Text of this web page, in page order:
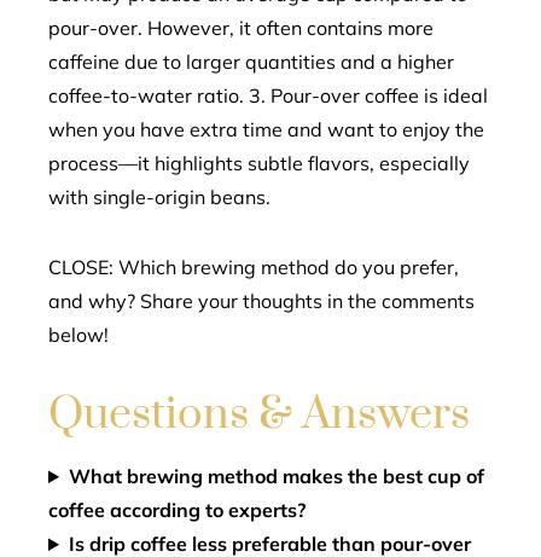
pour-over. However, it often contains more
caffeine due to larger quantities and a higher
coffee-to-water ratio. 3. Pour-over coffee is ideal
when you have extra time and want to enjoy the
process—it highlights subtle flavors, especially
with single-origin beans.
CLOSE: Which brewing method do you prefer,
and why? Share your thoughts in the comments
below!
Questions & Answers
What brewing method makes the best cup of
coffee according to experts?
Is drip coffee less preferable than pour-over